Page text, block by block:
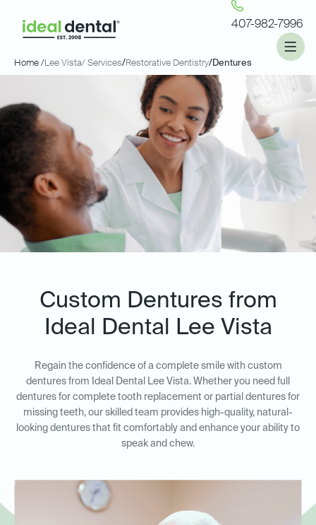
407-982-7996
Home /Lee Vista/ Services/Restorative Dentistry/Dentures
Custom Dentures from
Ideal Dental Lee Vista
Regain the confidence of a complete smile with custom
dentures from Ideal Dental Lee Vista. Whether you need full
dentures for complete tooth replacement or partial dentures for
missing teeth, our skilled team provides high-quality, natural-
looking dentures that fit comfortably and enhance your ability to
speak and chew.